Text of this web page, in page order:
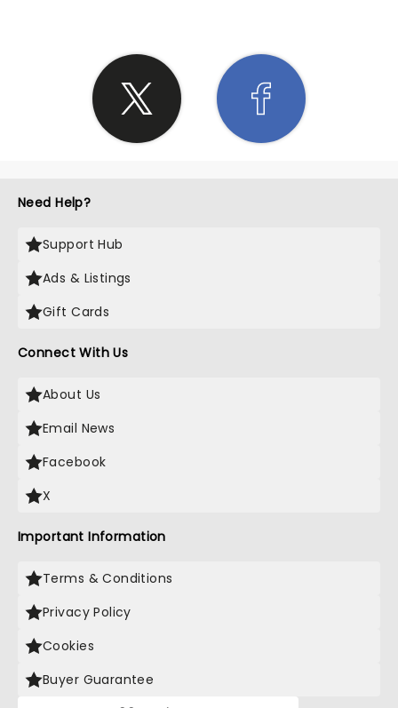
Need Help?
Support Hub
Ads & Listings
Gift Cards
Connect With Us
About Us
Email News
Facebook
X
Important Information
Terms & Conditions
Privacy Policy
Cookies
Buyer Guarantee